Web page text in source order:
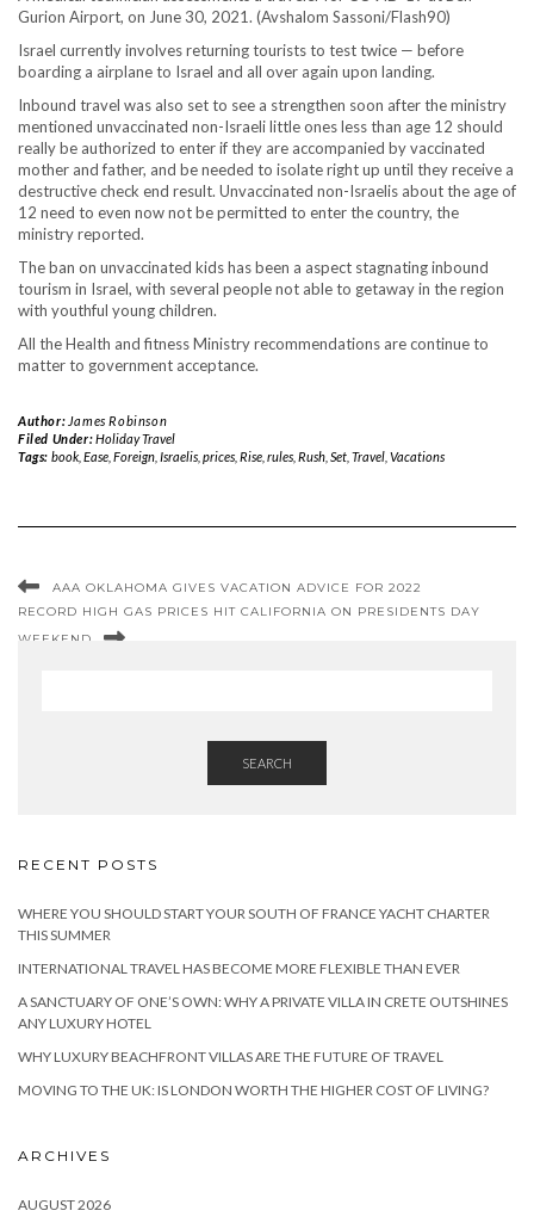
Gurion Airport, on June 30, 2021. (Avshalom Sassoni/Flash90)
Israel currently involves returning tourists to test twice — before
boarding a airplane to Israel and all over again upon landing.
Inbound travel was also set to see a strengthen soon after the ministry
mentioned unvaccinated non-Israeli little ones less than age 12 should
really be authorized to enter if they are accompanied by vaccinated
mother and father, and be needed to isolate right up until they receive a
destructive check end result. Unvaccinated non-Israelis about the age of
12 need to even now not be permitted to enter the country, the
ministry reported.
The ban on unvaccinated kids has been a aspect stagnating inbound
tourism in Israel, with several people not able to getaway in the region
with youthful young children.
All the Health and fitness Ministry recommendations are continue to
matter to government acceptance.
Author: James Robinson
Filed Under:Holiday Travel
Tags: book, Ease, Foreign, Israelis, prices, Rise, rules, Rush, Set, Travel, Vacations
AAA OKLAHOMA GIVES VACATION ADVICE FOR 2022
RECORD HIGH GAS PRICES HIT CALIFORNIA ON PRESIDENTS DAY
WEEKEND
SEARCH
RECENT POSTS
WHERE YOU SHOULD START YOUR SOUTH OF FRANCE YACHT CHARTER
THIS SUMMER
INTERNATIONAL TRAVEL HAS BECOME MORE FLEXIBLE THAN EVER
A SANCTUARY OF ONE’S OWN: WHY A PRIVATE VILLA IN CRETE OUTSHINES
ANY LUXURY HOTEL
WHY LUXURY BEACHFRONT VILLAS ARE THE FUTURE OF TRAVEL
MOVING TO THE UK: IS LONDON WORTH THE HIGHER COST OF LIVING?
ARCHIVES
AUGUST 2026